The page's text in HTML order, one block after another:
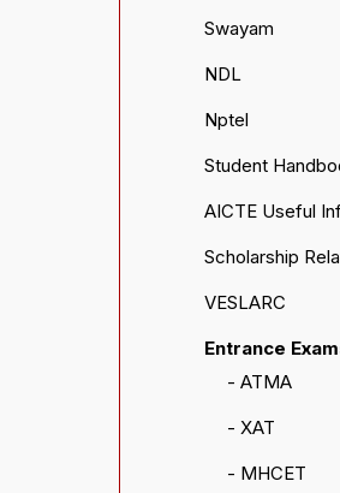
Swayam
NDL
Nptel
Student
AICTE Useful
Scholarship
VESLARC
Entrance
- ATMA
- XAT
- MHCET